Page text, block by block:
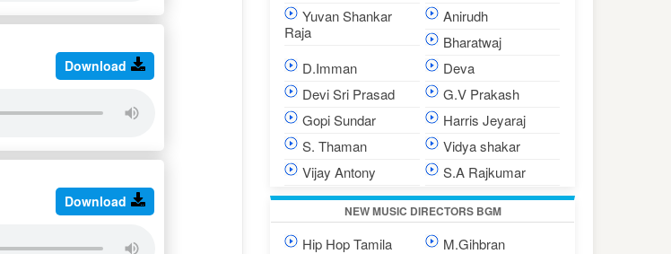
Download
Download
Yuvan Shankar
Raja
Anirudh
Bharatwaj
D.Imman
Deva
Devi Sri Prasad
G.V Prakash
Gopi Sundar
Harris Jeyaraj
S. Thaman
Vidya shakar
Vijay Antony
S.A Rajkumar
NEW MUSIC DIRECTORS BGM
Hip Hop Tamila
M.Gihbran